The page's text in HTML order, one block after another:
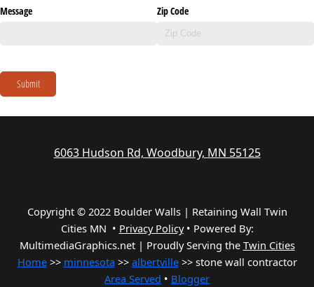
Message Zip Code
Submit
6063 Hudson Rd, Woodbury, MN 55125
Copyright © 2022 Boulder Walls | Retaining Wall Twin
Cities MN • Privacy Policy• Powered By:
MultimediaGraphics.net | Proudly Serving the Twin Cities
Home>> minnesota >> albertville>> stone wall contractor
Area Served • Blogger